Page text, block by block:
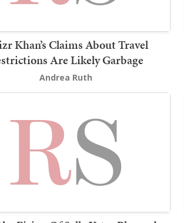
Khan’s Claims About Travel
Are Likely Garbage
Andrea Ruth